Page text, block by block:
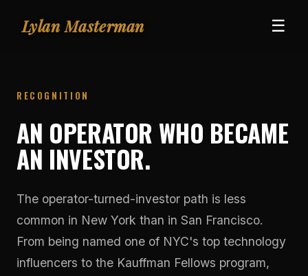
Lylan Masterman ☰
RECOGNITION
AN OPERATOR WHO BECAME
AN INVESTOR.
The operator-turned-investor path is less
common in New York than in San Francisco.
From being named one of NYC's top technology
influencers to the Kauffman Fellows program,